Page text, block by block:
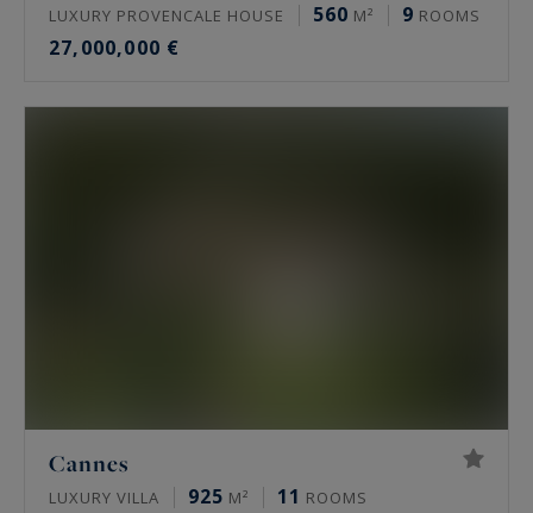
LUXURY PROVENCALE HOUSE 560 M² 9 ROOMS
27,000,000 €
Cannes
LUXURY VILLA 925 M² 11 ROOMS